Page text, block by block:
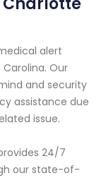
alert
Our
and security
assistance due
issue.
24/7
our state-of-